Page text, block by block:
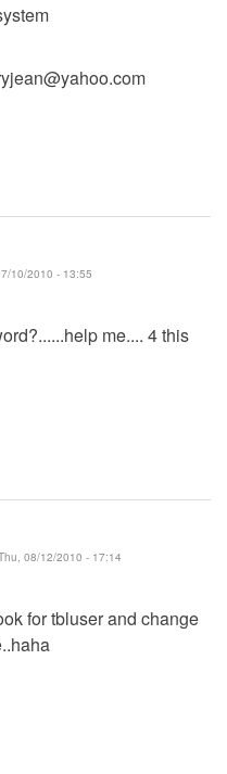
10/2010 - 13:55
me.... 4 this
08/12/2010 - 17:14
for tbluser and change